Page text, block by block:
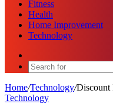
Fitness
Health
Home Improvement
Technology
Home/Technology/Discount
Technology